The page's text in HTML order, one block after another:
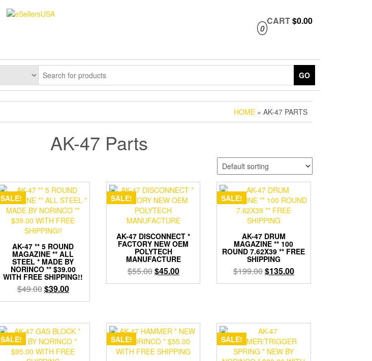
0
CART$0.00
GO
HOME » AK-47 PARTS
AK-47 Parts
SALE!
AK-47 ** 5 ROUND
MAGAZINE ** ALL
STEEL * MADE BY
NORINCO ** $39.00
WITH FREE SHIPPING!!
$49.00Original
price
$49.00.
$39.00Current
price
$39.00.
SALE!
AK-47 DISCONNECT *
FACTORY NEW OEM
POLYTECH
MANUFACTURE
$55.00Original
price
$45.00Current
price
SALE!
AK-47 DRUM
MAGAZINE ** 100
ROUND 7.62X39 ** FREE
SHIPPING
$199.00Original
price
$135.00Current
price
SALE! SALE! SALE!